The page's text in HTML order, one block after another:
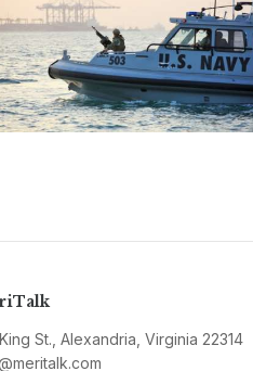
St., Alexandria, Virginia 22314